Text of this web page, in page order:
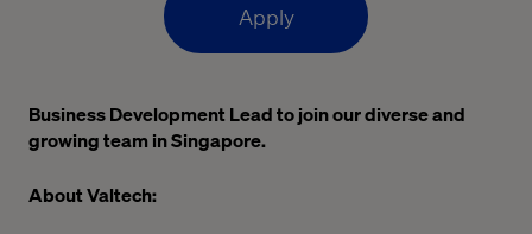
Apply
Business Development Lead to join our diverse and
growing team in Singapore.
About Valtech: